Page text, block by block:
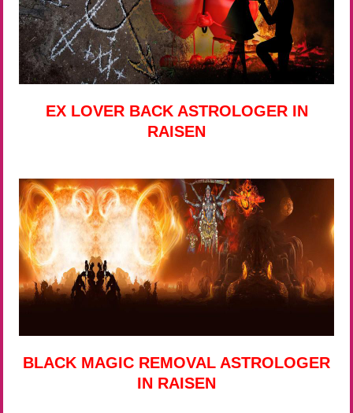
EX LOVER BACK ASTROLOGER IN
RAISEN
BLACK MAGIC REMOVAL ASTROLOGER
IN RAISEN